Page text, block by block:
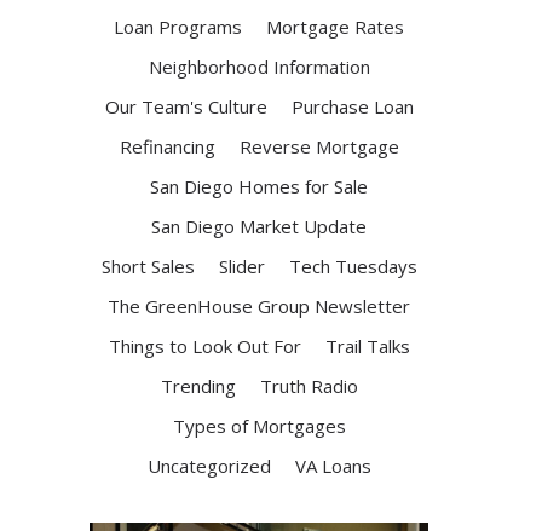
Loan Programs
Mortgage Rates
Neighborhood Information
Our Team's Culture
Purchase Loan
Refinancing
Reverse Mortgage
San Diego Homes for Sale
San Diego Market Update
Short Sales
Slider
Tech Tuesdays
The GreenHouse Group Newsletter
Things to Look Out For
Trail Talks
Trending
Truth Radio
Types of Mortgages
Uncategorized
VA Loans